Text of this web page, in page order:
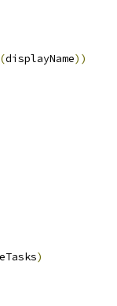
(displayName))
)